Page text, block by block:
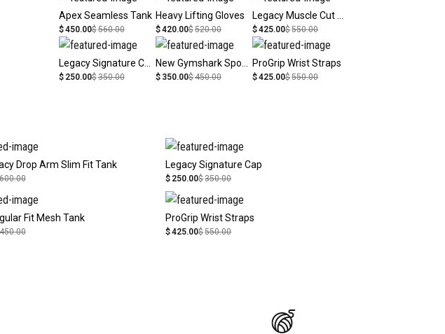
Apex Seamless Tank
$560.00
$450.00
Heavy Lifting Gloves
$520.00
$420.00 $550.00
$425.00
Legacy Signature Cap
$350.00
$ 250.00 $450.00
$ 350.00
ProGrip Wrist Straps
$550.00
$425.00
Drop Arm Slim Fit Tank Legacy Signature Cap
$350.00
$ 250.00
Fit Mesh Tank ProGrip Wrist Straps
$550.00
$425.00